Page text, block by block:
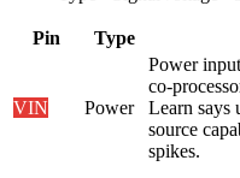
Pin Type
VIN Power
Power
co-
Learn says
source
spikes.